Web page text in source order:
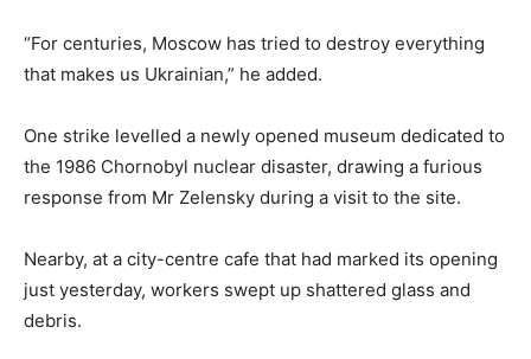
“For centuries, Moscow has tried to destroy everything
that makes us Ukrainian,” he added.
One strike levelled a newly opened museum dedicated to
the 1986 Chornobyl nuclear disaster, drawing a furious
response from Mr Zelensky during a visit to the site.
Nearby, at a city-centre cafe that had marked its opening
just yesterday, workers swept up shattered glass and
debris.